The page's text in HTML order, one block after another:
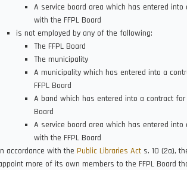
A service board area which has entered
with the FFPL Board
is not employed by any of the following:
The FFPL Board
The municipality
A municipality which has entered into a
FFPL Board
A band which has entered into a contract
Board
A service board area which has entered
with the FFPL Board
accordance with the Public Libraries Acts. 10 (2a),
more of its own members to the FFPL Board